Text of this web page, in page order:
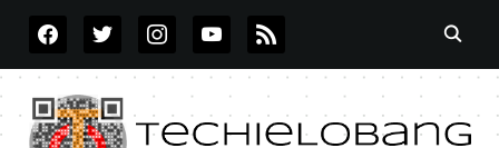
FACEBOOKTWITTERINSTAGRAMYOUTUBE
RSS